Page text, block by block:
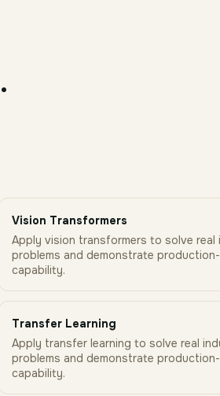
Vision Transformers
Apply vision transformers to solve real
problems and demonstrate
capability.
Transfer Learning
Apply transfer learning to solve real
problems and demonstrate
capability.